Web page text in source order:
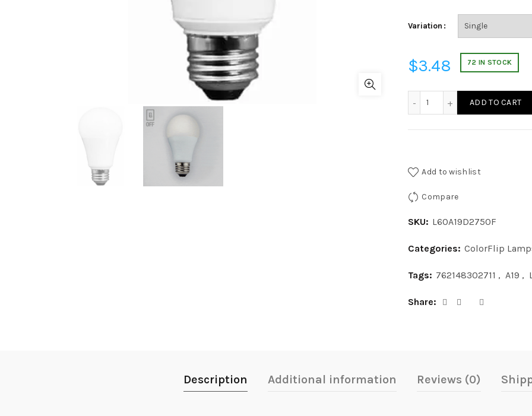
Variation
$3.48 72 IN STOCK
ADD TO CART
Add to wishlist
Compare
SKU: L60A19D2750F
Categories: ColorFlip
Tags: 762148302711 , A19 ,
Share
Description Additional information Reviews (0)